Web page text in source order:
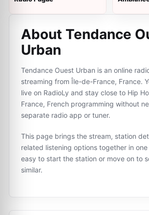
About Tendance
Urban
Tendance Ouest Urban is an online
streaming from Île-de-France, France.
live on RadioLy and stay close to Hip
France, French programming without
separate radio app or tuner.
This page brings the stream, station
related listening options together in
easy to start the station or move on to
similar.